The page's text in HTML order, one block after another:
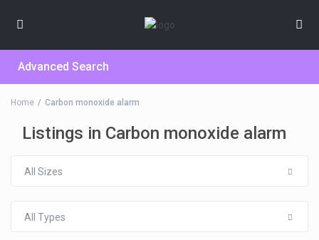
Advanced Search
Home Carbon monoxide alarm
Listings in Carbon monoxide alarm
All Sizes
All Types